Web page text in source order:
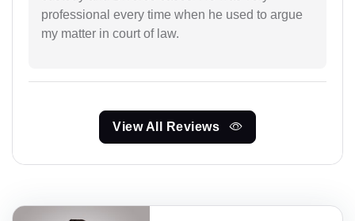
professional every time when he used to argue
my matter in court of law.
View All Reviews